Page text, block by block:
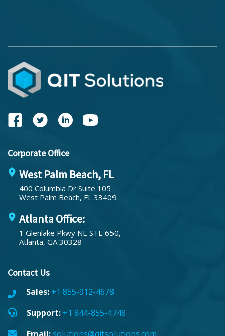
Corporate Office
West Palm Beach, FL
400 Columbia Dr Suite 105
West Palm Beach, FL 33409
Atlanta Office:
1 Glenlake Pkwy NE STE 650,
Atlanta, GA 30328
Contact Us
Sales: +1 855-912-4678
Support: +1 844-855-4748